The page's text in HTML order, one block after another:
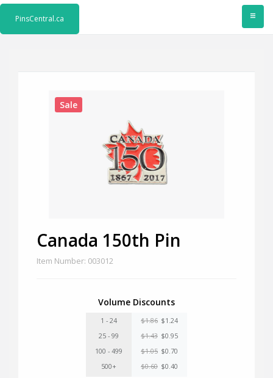
≡
PinsCentral.ca
Sale
Canada 150th Pin
Item Number: 003012
Volume Discounts
1 - 24 $1.86 $1.24
25 - 99
$1.43 $0.95
100 - 499
$1.05 $0.70
500+
$0.60 $0.40